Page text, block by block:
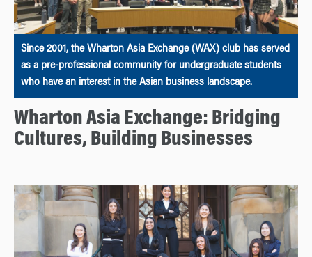
Since 2001, the Wharton Asia Exchange (WAX) club has served
as a pre-professional community for undergraduate students
who have an interest in the Asian business landscape.
Wharton Asia Exchange: Bridging
Cultures, Building Businesses